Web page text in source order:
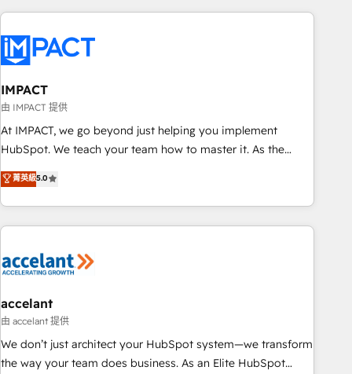
innovation to deliver lasting impact. We specialize in: •
Onboarding for Sales, Service, Marketing & Content Hubs •
AI voice and chat agents, predictive automation, and smart
workflows • Salesforce + HubSpot integration • Website
design and CMS development • ERP integration: SAP,
NetSuite, Microsoft Dynamics, … • Data cleansing and CRM
migration from any platform • Client/member portals built
and complex integrations: SAM.gov, GovWin, QuickBooks,
PandaDoc, ClickUp, Shopify, Mapsly, WooCommerce,
IMPACT
由 IMPACT 提供
At IMPACT, we go beyond just helping you implement
HubSpot. We teach your team how to master it. As the
creators of the Endless Customers System™ (the next
evolution of They Ask, You Answer), we’re the only HubSpot
partner built entirely around coaching and training. That
means we don’t do the work for you; we help you build the
right buyers, close deals faster, and grow without outside
organize your HubSpot portal • Get your sales team fully
using HubSpot • Track pipeline and revenue across the
entire buyer journey • Build an in-house marketing team
that drives growth • Create content and videos that attract
菁英級5.0
accelant
由 accelant 提供
We don’t just architect your HubSpot system—we transform
the way your team does business. As an Elite HubSpot